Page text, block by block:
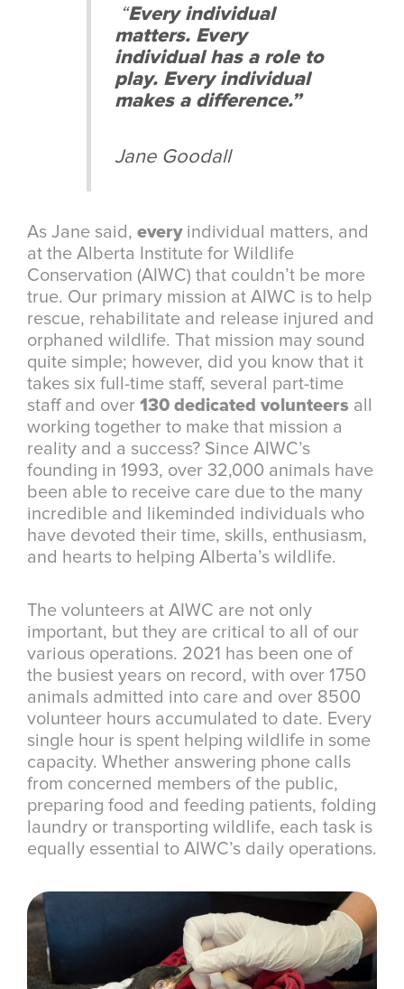
“Every individual
matters. Every
individual has a role to
play. Every individual
makes a difference.”
Jane Goodall
As Jane said, every individual matters, and
at the Alberta Institute for Wildlife
Conservation (AIWC) that couldn’t be more
true. Our primary mission at AIWC is to help
rescue, rehabilitate and release injured and
orphaned wildlife. That mission may sound
quite simple; however, did you know that it
takes six full-time staff, several part-time
staff and over 130 dedicated volunteers all
working together to make that mission a
reality and a success? Since AIWC’s
founding in 1993, over 32,000 animals have
been able to receive care due to the many
incredible and likeminded individuals who
have devoted their time, skills, enthusiasm,
and hearts to helping Alberta’s wildlife.
The volunteers at AIWC are not only
important, but they are critical to all of our
various operations. 2021 has been one of
the busiest years on record, with over 1750
animals admitted into care and over 8500
volunteer hours accumulated to date. Every
single hour is spent helping wildlife in some
capacity. Whether answering phone calls
from concerned members of the public,
preparing food and feeding patients, folding
laundry or transporting wildlife, each task is
equally essential to AIWC’s daily operations.